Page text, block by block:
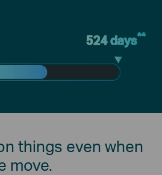
524 days**
things even when
move.